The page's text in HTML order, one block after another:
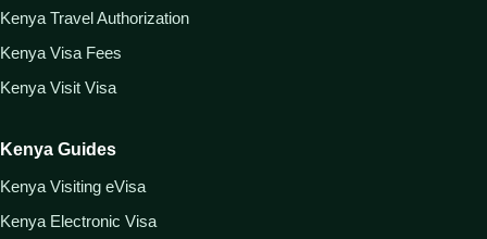
Kenya Travel Authorization
Kenya Visa Fees
Kenya Visit Visa
Kenya Guides
Kenya Visiting eVisa
Kenya Electronic Visa